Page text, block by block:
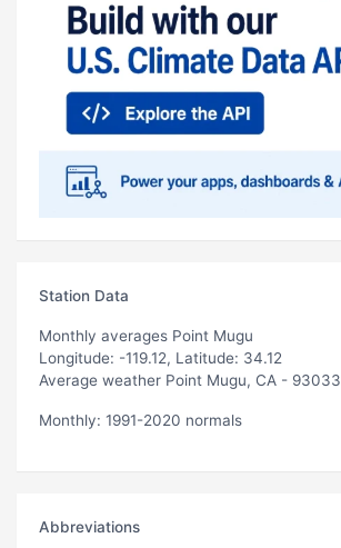
Station Data
Monthly averages Point Mugu
Longitude: -119.12, Latitude: 34.12
Average weather Point Mugu, CA - 93033
Monthly: 1991-2020 normals
Abbreviations